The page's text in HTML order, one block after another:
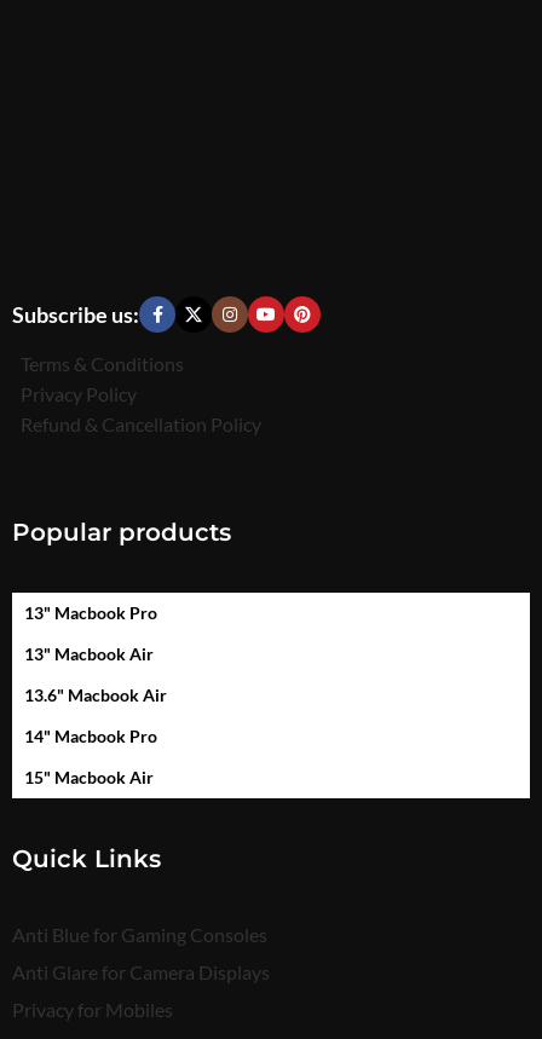
Subscribe us:
Terms & Conditions
Privacy Policy
Refund & Cancellation Policy
Popular products
13" Macbook Pro
13" Macbook Air
13.6" Macbook Air
14" Macbook Pro
15" Macbook Air
Quick Links
Anti Blue for Gaming Consoles
Anti Glare for Camera Displays
Privacy for Mobiles